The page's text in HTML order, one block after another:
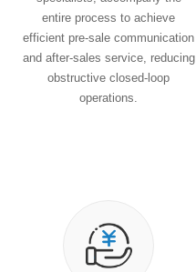
entire process to achieve
efficient pre-sale communication
and after-sales service, reducing
obstructive closed-loop
operations.